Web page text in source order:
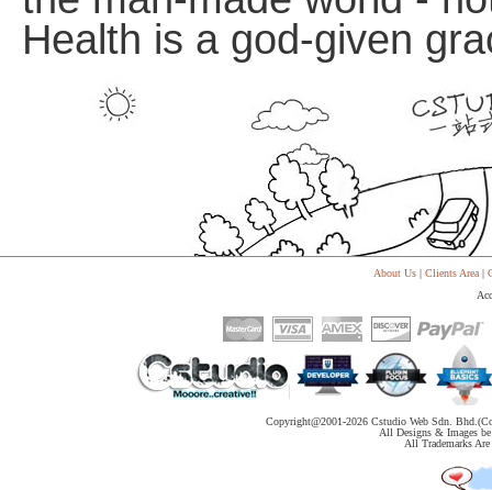
Health is a god-given
About Us| Clients Area|
Copyright@2001-2026 Cstudio Web Sdn.
All Designs & Images
All Trademarks